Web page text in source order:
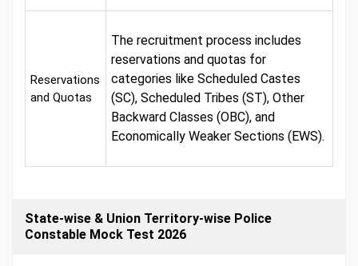
Reservations
and Quotas
The recruitment process includes
reservations and quotas for
categories like Scheduled Castes
(SC), Scheduled Tribes (ST), Other
Backward Classes (OBC), and
Economically Weaker Sections (EWS).
State-wise & Union Territory-wise Police
Constable Mock Test 2026